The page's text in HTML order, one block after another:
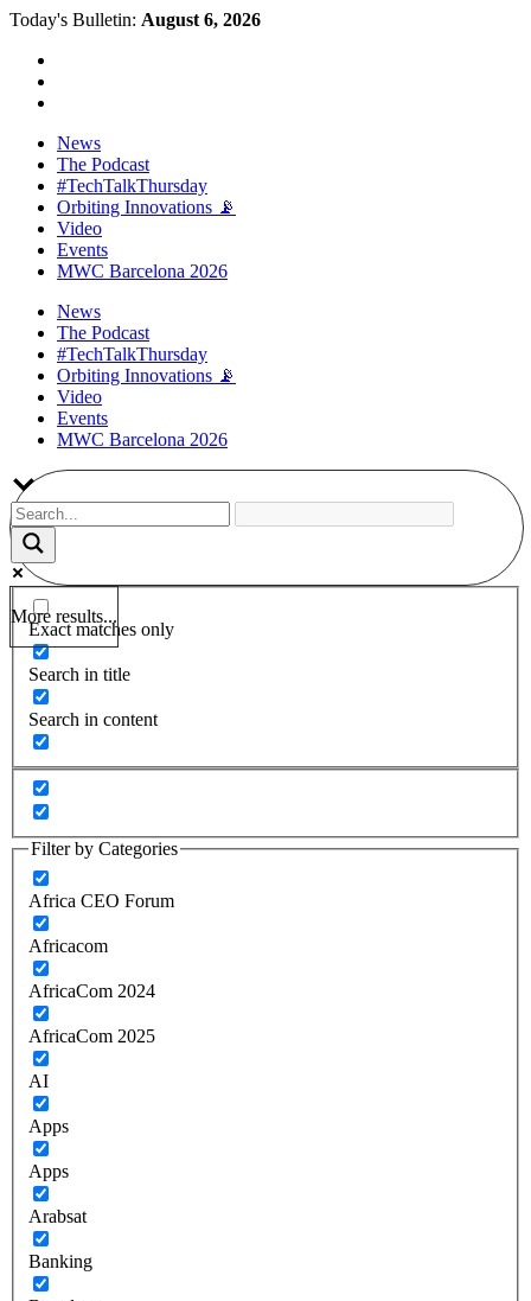
Today's Bulletin: August 6, 2026
News
The Podcast
#TechTalkThursday
Orbiting Innovations 📡
Video
Events
MWC Barcelona 2026
News
The Podcast
#TechTalkThursday
Orbiting Innovations 📡
Video
Events
MWC Barcelona 2026
More results...
Exact matches only
Search in title
Search in content
Filter by Categories
Africa CEO Forum
Africacom
AfricaCom 2024
AfricaCom 2025
AI
Apps
Apps
Arabsat
Banking